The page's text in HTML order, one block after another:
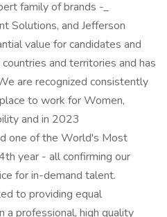
family of brands -_
Solutions, and Jefferson
value for candidates and
and territories and has
are recognized consistently
to work for Women,
and in 2023
one of the World's Most
year - all confirming our
for in-demand talent.
to providing equal
professional, high quality